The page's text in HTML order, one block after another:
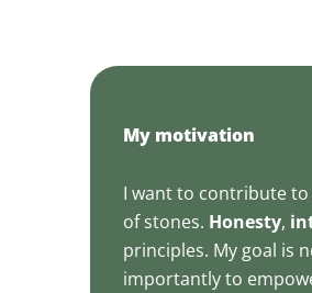
My motivation
I want to contribute
of stones. Honesty,
principles. My goal is
importantly to